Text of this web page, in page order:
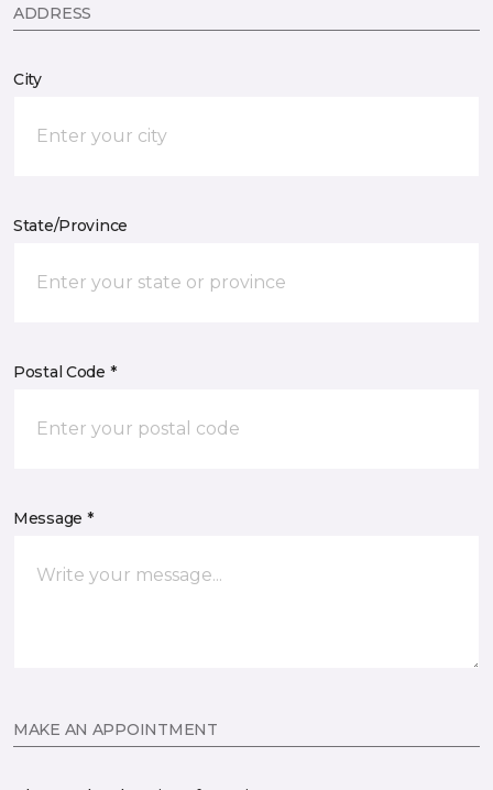
ADDRESS
City
State/Province
Postal Code *
Message *
MAKE AN APPOINTMENT